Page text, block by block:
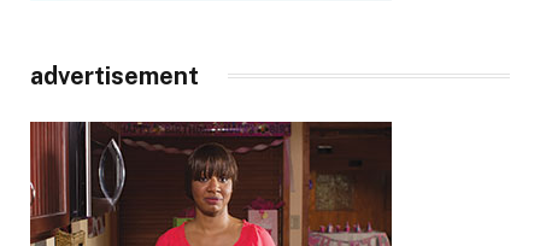
advertisement